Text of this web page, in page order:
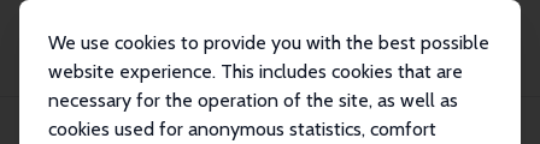
We use cookies to provide you with the best possible
website experience. This includes cookies that are
necessary for the operation of the site, as well as
cookies used for anonymous statistics, comfort
Publications
IZA Discussion Papers
Worker Overconfidence: Field Evidence and Implications for Employee Turnover